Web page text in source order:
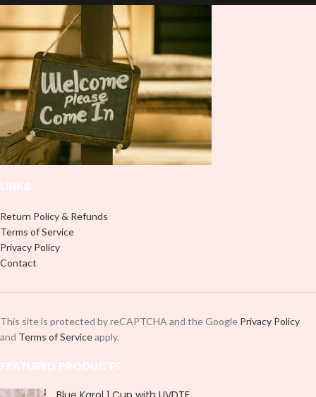
don't need to weed anything, just
peel off and apply piece by piece or
use transfer tape in order to adhere
it to your Libbey glass more
professionally. Although this is
designed for a typical 16oz libbey
cup, you can cut in smaller pieces
and decorate your cup by manually
placing each element.
lasting finish. With this product, you
it to your Libbey glass more
professionally. Although this is
designed for a typical 16oz libbey
cup, you can cut in smaller pieces
and decorate your cup by manually
placing each element.
Return Policy & Refunds
Terms of Service
Privacy Policy
Contact
This site is protected by reCAPTCHA and the Google Privacy Policy
and Terms of Serviceapply.